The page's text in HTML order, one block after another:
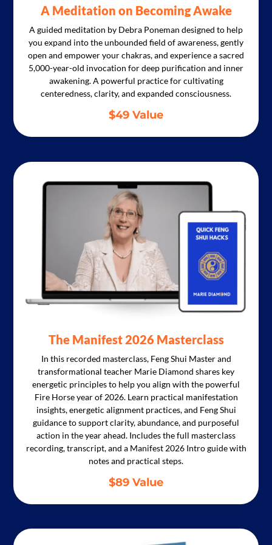
A Meditation on Becoming Awake
A guided meditation by Debra Poneman designed to help
you expand into the unbounded field of awareness, gently
open and empower your chakras, and experience a sacred
5,000-year-old invocation for deep purification and inner
awakening. A powerful practice for cultivating
centeredness, clarity, and expanded consciousness.
$49 Value
The Manifest 2026 Masterclass
In this recorded masterclass, Feng Shui Master and
transformational teacher Marie Diamond shares key
energetic principles to help you align with the powerful
Fire Horse year of 2026. Learn practical manifestation
insights, energetic alignment practices, and Feng Shui
guidance to support clarity, abundance, and purposeful
action in the year ahead. Includes the full masterclass
recording, transcript, and a Manifest 2026 Intro guide with
notes and practical steps.
$89 Value